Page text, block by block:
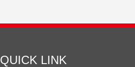
QUICK LINK